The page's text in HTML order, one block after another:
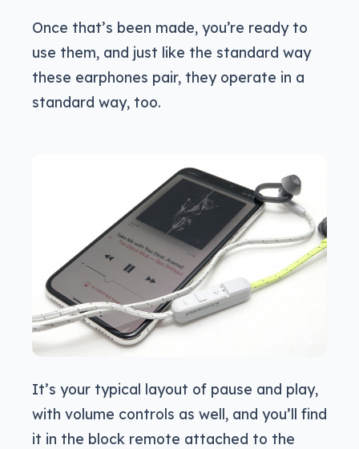
Once that’s been made, you’re ready to
use them, and just like the standard way
these earphones pair, they operate in a
standard way, too.
It’s your typical layout of pause and play,
with volume controls as well, and you’ll find
it in the block remote attached to the